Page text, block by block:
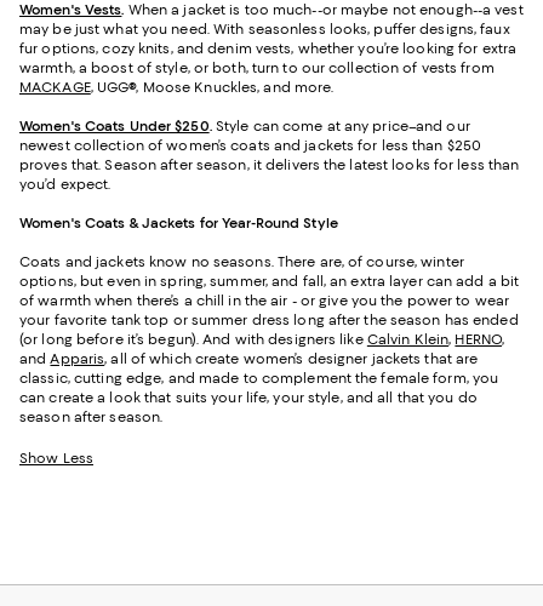
Women's Vests. When a jacket is too much--or maybe not enough--a vest
may be just what you need. With seasonless looks, puffer designs, faux
fur options, cozy knits, and denim vests, whether you’re looking for extra
warmth, a boost of style, or both, turn to our collection of vests from
MACKAGE, UGG®, Moose Knuckles, and more.
Women's Coats Under $250. Style can come at any price–and our
newest collection of women’s coats and jackets for less than $250
proves that. Season after season, it delivers the latest looks for less than
you’d expect.
Women's Coats & Jackets for Year-Round Style
Coats and jackets know no seasons. There are, of course, winter
options, but even in spring, summer, and fall, an extra layer can add a bit
of warmth when there’s a chill in the air - or give you the power to wear
your favorite tank top or summer dress long after the season has ended
(or long before it’s begun). And with designers like Calvin Klein, HERNO,
andApparis, all of which create women’s designer jackets that are
classic, cutting edge, and made to complement the female form, you
can create a look that suits your life, your style, and all that you do
season after season.
Show Less